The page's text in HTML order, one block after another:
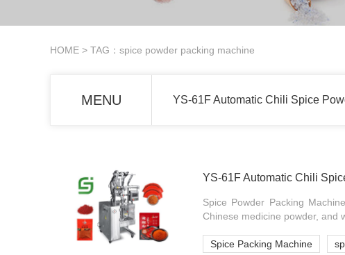
HOME > TAG：spice powder packing machine
MENU YS-61F Automatic Chili Spice
YS-61F Automatic Chili
Spice Powder Packing
Chinese medicine powder, and
Spice Packing Machine